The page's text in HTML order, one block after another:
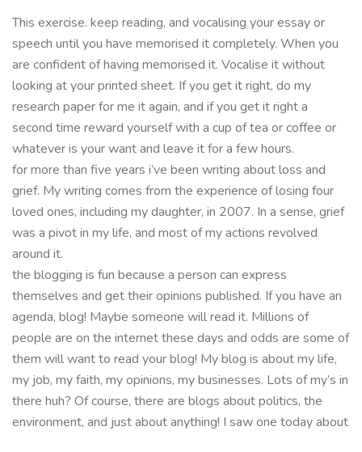
This exercise. keep reading, and vocalising your essay or
speech until you have memorised it completely. When you
are confident of having memorised it. Vocalise it without
looking at your printed sheet. If you get it right, do my
research paper for me it again, and if you get it right a
second time reward yourself with a cup of tea or coffee or
whatever is your want and leave it for a few hours.
for more than five years i’ve been writing about loss and
grief. My writing comes from the experience of losing four
loved ones, including my daughter, in 2007. In a sense, grief
was a pivot in my life, and most of my actions revolved
around it.
the blogging is fun because a person can express
themselves and get their opinions published. If you have an
agenda, blog! Maybe someone will read it. Millions of
people are on the internet these days and odds are some of
them will want to read your blog! My blog is about my life,
my job, my faith, my opinions, my businesses. Lots of my’s in
there huh? Of course, there are blogs about politics, the
environment, and just about anything! I saw one today about